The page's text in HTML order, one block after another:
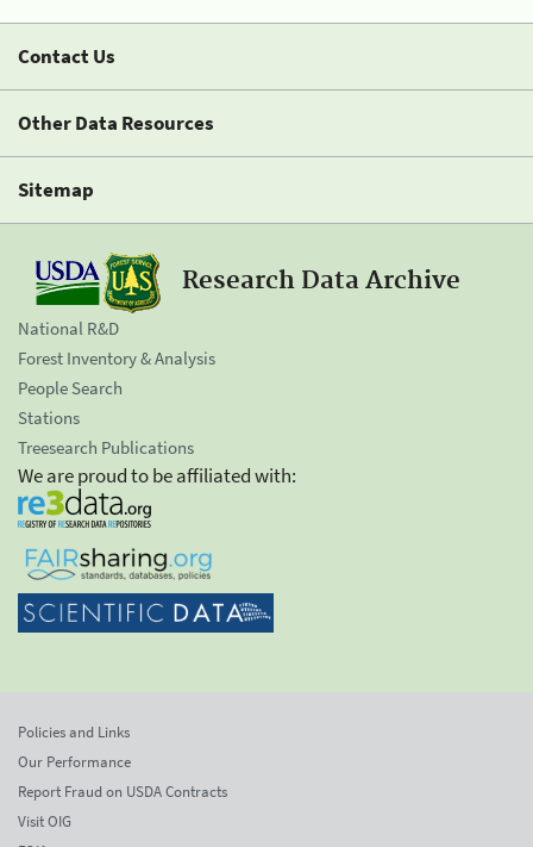
Contact Us
Other Data Resources
Sitemap
Research Data Archive
National R&D
Forest Inventory & Analysis
People Search
Stations
Treesearch Publications
We are proud to be affiliated with:
Policies and Links
Our Performance
Report Fraud on USDA Contracts
Visit OIG